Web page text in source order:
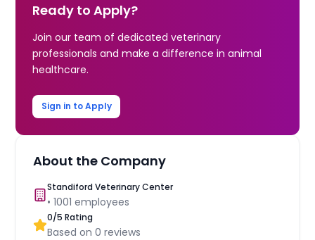
Ready to Apply?
Join our team of dedicated veterinary
professionals and make a difference in animal
healthcare.
Sign in to Apply
About the Company
Standiford Veterinary Center
•1001 employees
0/5 Rating
Based on0 reviews